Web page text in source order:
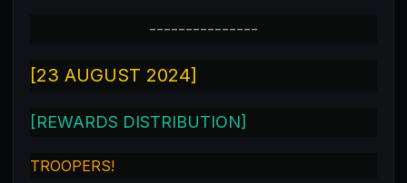
---------------
[23 AUGUST 2024]
[REWARDS DISTRIBUTION]
TROOPERS!